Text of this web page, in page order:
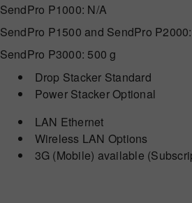
SendPro P1000: N/A
SendPro P1500 and SendPro
SendPro P3000: 500 g
Drop Stacker Standard
Power Stacker Optional
LAN Ethernet
Wireless LAN Options
3G (Mobile) available